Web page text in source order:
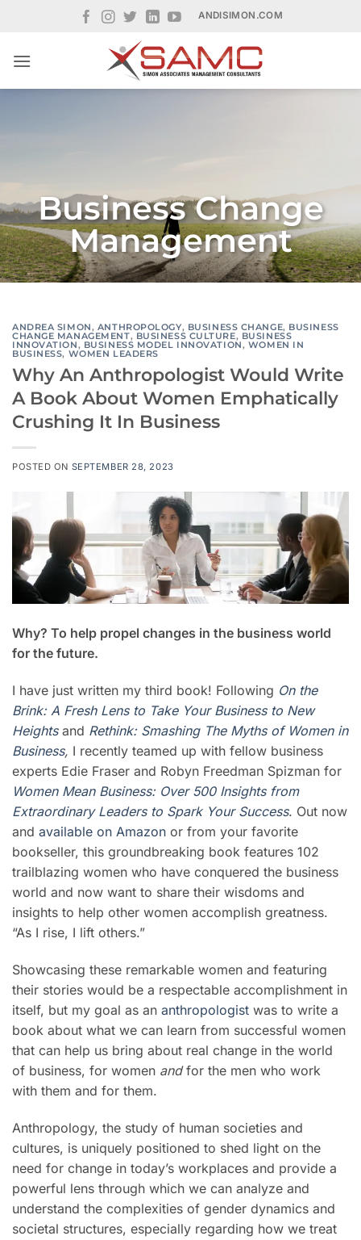
ANDISIMON.COM
Business Change
Management
ANDREA SIMON, ANTHROPOLOGY, BUSINESS CHANGE, BUSINESS
CHANGE MANAGEMENT, BUSINESS CULTURE, BUSINESS
INNOVATION, BUSINESS MODEL INNOVATION, WOMEN IN
BUSINESS, WOMEN LEADERS
Why An Anthropologist Would Write
A Book About Women Emphatically
Crushing It In Business
POSTED ON SEPTEMBER 28, 2023
Why? To help propel changes in the business world
for the future.
I have just written my third book! Following On the
Brink: A Fresh Lens to Take Your Business to New
Heightsand Rethink: Smashing The Myths of Women in
Business, I recently teamed up with fellow business
experts Edie Fraser and Robyn Freedman Spizman for
Women Mean Business: Over 500 Insights from
Extraordinary Leaders to Spark Your Success. Out now
and available on Amazon or from your favorite
bookseller, this groundbreaking book features 102
trailblazing women who have conquered the business
world and now want to share their wisdoms and
insights to help other women accomplish greatness.
“As I rise, I lift others.”
Showcasing these remarkable women and featuring
their stories would be a respectable accomplishment in
itself, but my goal as an anthropologist was to write a
book about what we can learn from successful women
that can help us bring about real change in the world
of business, for women andfor the men who work
with them and for them.
Anthropology, the study of human societies and
cultures, is uniquely positioned to shed light on the
need for change in today’s workplaces and provide a
powerful lens through which we can analyze and
understand the complexities of gender dynamics and
societal structures, especially regarding how we treat